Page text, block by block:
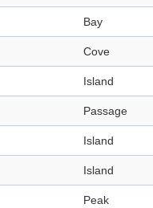
Bay
Cove
Island
Passage
Island
Island
Peak